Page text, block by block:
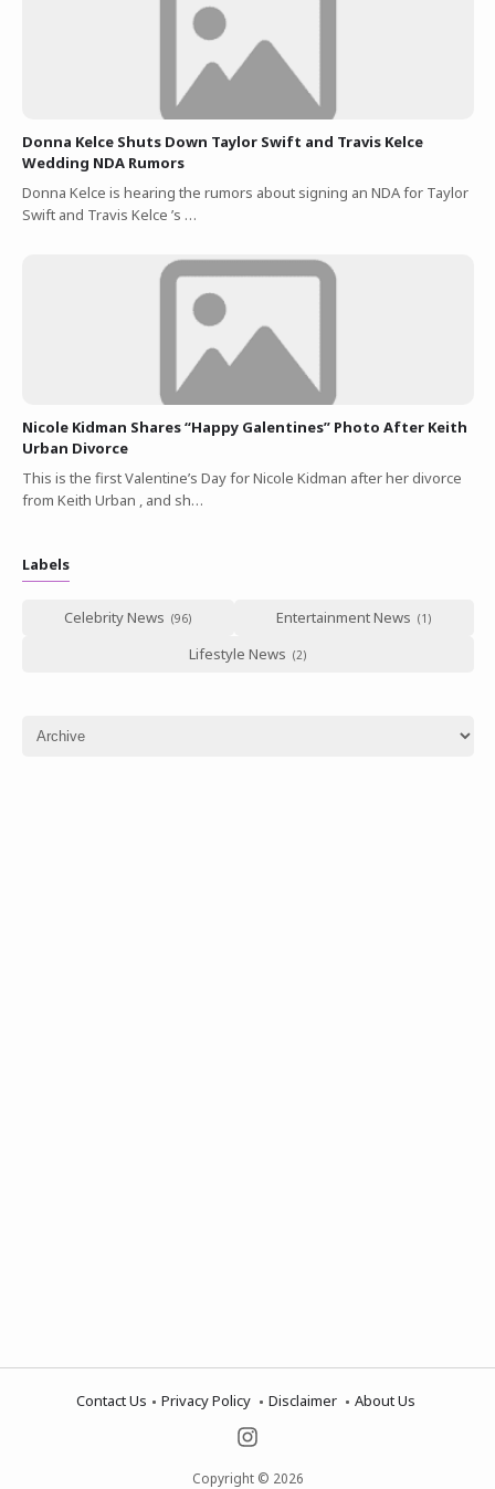
Donna Kelce Shuts Down Taylor Swift and Travis Kelce
Wedding NDA Rumors
Donna Kelce is hearing the rumors about signing an NDA for Taylor
Swift and Travis Kelce ’s …
Nicole Kidman Shares “Happy Galentines” Photo After Keith
Urban Divorce
This is the first Valentine’s Day for Nicole Kidman after her divorce
from Keith Urban , and sh…
Labels
Celebrity News
Entertainment News
Lifestyle News
Contact Us Privacy Policy Disclaimer About Us
Copyright © 2026